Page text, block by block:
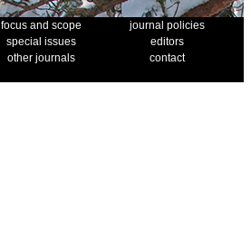
focus and scope
journal policies
special issues
editors
other journals
contact